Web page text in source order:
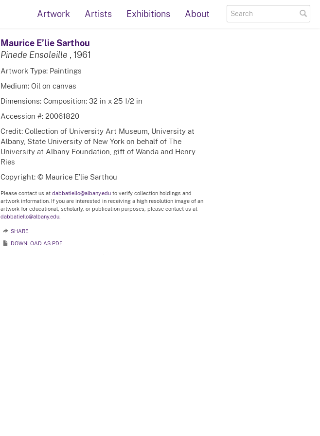
Artwork Artists Exhibitions About
Maurice E’lie Sarthou
Pinede Ensoleille , 1961
Artwork Type: Paintings
Medium: Oil on canvas
Dimensions: Composition: 32 in x 25 1/2 in
Accession #: 20061820
Credit: Collection of University Art Museum, University at
Albany, State University of New York on behalf of The
University at Albany Foundation, gift of Wanda and Henry
Ries
Copyright: © Maurice E’lie Sarthou
Please contact us at dabbatiello@albany.eduto verify collection holdings and
artwork information. If you are interested in receiving a high resolution image of an
artwork for educational, scholarly, or publication purposes, please contact us at
dabbatiello@albany.edu.
SHARE
DOWNLOAD AS PDF